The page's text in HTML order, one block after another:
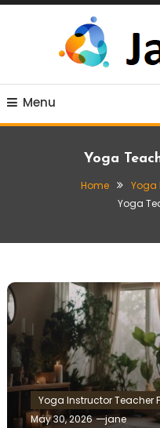
Skip
JaiYoga
Live life with yoga
Menu
Yoga
Home
Yoga
Yoga
Yoga Instructor Teacher
May 30, 2026
jane